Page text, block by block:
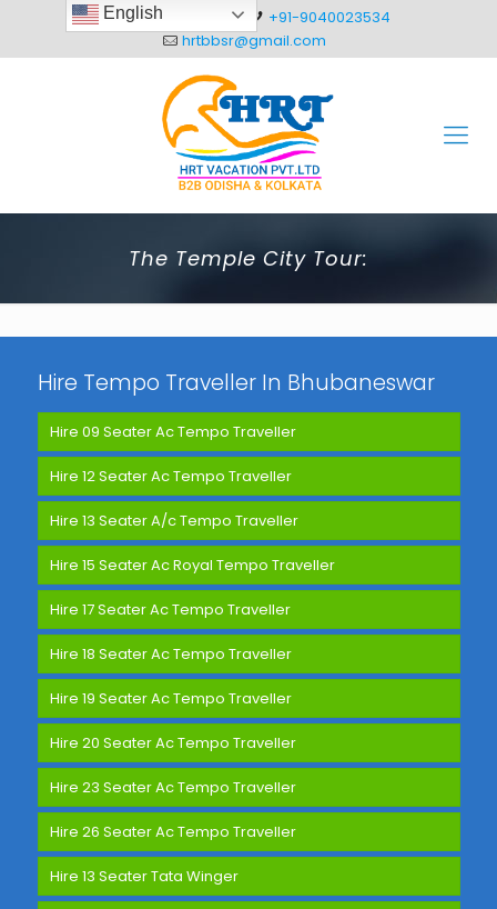
+91-8093012304
+91-9040023534
hrtbbsr@gmail.com
English
The Temple City Tour:
Hire Tempo Traveller In Bhubaneswar
Hire 09 Seater Ac Tempo Traveller
Hire 12 Seater Ac Tempo Traveller
Hire 13 Seater A/c Tempo Traveller
Hire 15 Seater Ac Royal Tempo Traveller
Hire 17 Seater Ac Tempo Traveller
Hire 18 Seater Ac Tempo Traveller
Hire 19 Seater Ac Tempo Traveller
Hire 20 Seater Ac Tempo Traveller
Hire 23 Seater Ac Tempo Traveller
Hire 26 Seater Ac Tempo Traveller
Hire 13 Seater Tata Winger